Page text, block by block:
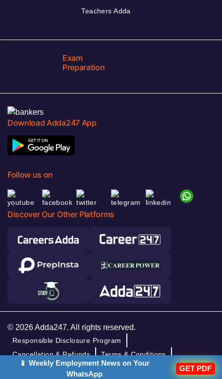
Teachers Adda
Exam
Preparation
Download Adda247 App
Follow us on
Discover Our Other Platforms
© 2026 Adda247. All rights reserved.
Responsible Disclosure Program
Cancellation & Refunds
Terms & Conditions
Privacy Policy
📱 Weekly Employment News on Your
WhatsApp
GET PDF